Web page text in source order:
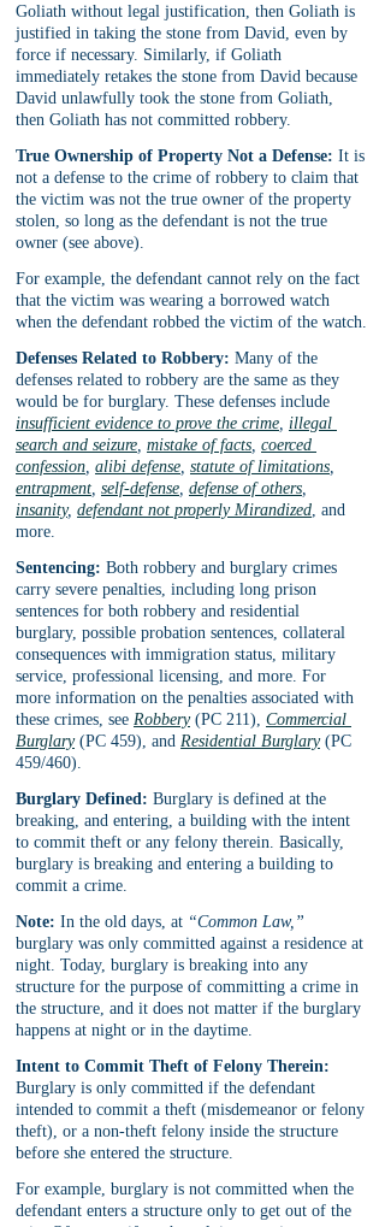
Goliath without legal justification, then Goliath is
justified in taking the stone from David, even by
force if necessary. Similarly, if Goliath
immediately retakes the stone from David because
David unlawfully took the stone from Goliath,
then Goliath has not committed robbery.
True Ownership of Property Not a Defense: It is
not a defense to the crime of robbery to claim that
the victim was not the true owner of the property
stolen, so long as the defendant is not the true
owner (see above).
For example, the defendant cannot rely on the fact
that the victim was wearing a borrowed watch
when the defendant robbed the victim of the watch.
Defenses Related to Robbery: Many of the
defenses related to robbery are the same as they
would be for burglary. These defenses include
insufficient evidence to prove the crime, illegal
search and seizure, mistake of facts, coerced
confession, alibi defense, statute of limitations,
entrapment, self-defense, defense of others,
insanity, defendant not properly Mirandized, and
more.
Sentencing: Both robbery and burglary crimes
carry severe penalties, including long prison
sentences for both robbery and residential
burglary, possible probation sentences, collateral
consequences with immigration status, military
service, professional licensing, and more. For
more information on the penalties associated with
these crimes, see Robbery (PC 211), Commercial
Burglary (PC 459), and Residential Burglary (PC
459/460).
Burglary Defined: Burglary is defined at the
breaking, and entering, a building with the intent
to commit theft or any felony therein. Basically,
burglary is breaking and entering a building to
commit a crime.
Note: In the old days, at “Common Law,”
burglary was only committed against a residence at
night. Today, burglary is breaking into any
structure for the purpose of committing a crime in
the structure, and it does not matter if the burglary
happens at night or in the daytime.
Intent to Commit Theft of Felony Therein:
Burglary is only committed if the defendant
intended to commit a theft (misdemeanor or felony
theft), or a non-theft felony inside the structure
before she entered the structure.
For example, burglary is not committed when the
defendant enters a structure only to get out of the